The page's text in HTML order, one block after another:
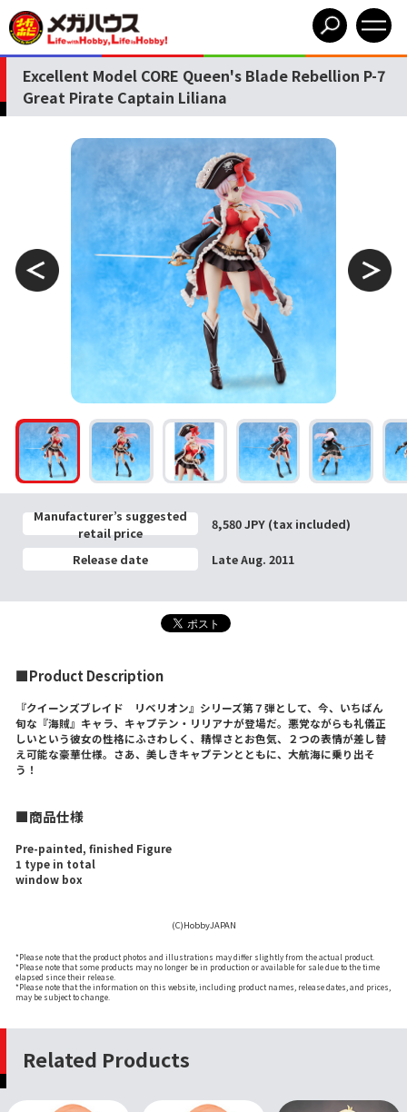
Excellent Model CORE Queen's Blade Rebellion P-7
Great Pirate Captain Liliana
Manufacturer’s suggested
retail price
8,580 JPY (tax included)
Release date Late Aug. 2011
■Product Description
『クイーンズブレイド リベリオン』シリーズ第７弾として、今、いちばん
旬な『海賊』キャラ、キャプテン・リリアナが登場だ。悪党ながらも礼儀正
しいという彼女の性格にふさわしく、精悍さとお色気、２つの表情が差し替
え可能な豪華仕様。さあ、美しきキャプテンとともに、大航海に乗り出そ
う！
■商品仕様
Pre-painted, finished Figure
1 type in total
window box
(C)HobbyJAPAN
*Please note that the product photos and illustrations may differ slightly from the actual product.
*Please note that some products may no longer be in production or available for sale due to the time
elapsed since their release.
*Please note that the information on this website, including product names, release dates, and prices,
may be subject to change.
Related Products